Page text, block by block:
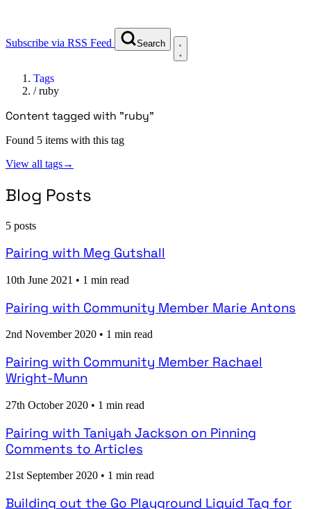
Subscribe via RSS Feed Search
Tags
/ruby
Content tagged with "ruby"
Found 5 items with this tag
View all tags→
Blog Posts
5 posts
Pairing with Meg Gutshall
10th June 2021 • 1 min read
Pairing with Community Member Marie Antons
2nd November 2020 • 1 min read
Pairing with Community Member Rachael
Wright-Munn
27th October 2020 • 1 min read
Pairing with Taniyah Jackson on Pinning
Comments to Articles
21st September 2020 • 1 min read
Building out the Go Playground Liquid Tag for